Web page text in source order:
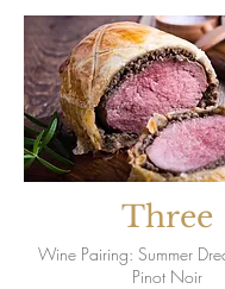
Three
Wine Pairing: Summer
Pinot Noir